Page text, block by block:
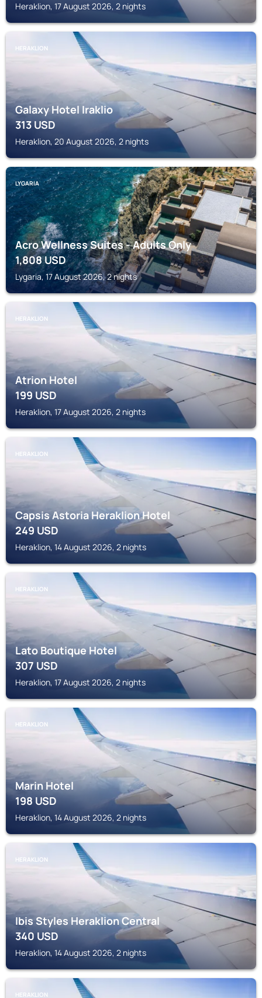
Heraklion, 17 August 2026, 2 nights
HERAKLION
Galaxy Hotel Iraklio
313USD
Heraklion, 20 August 2026, 2 nights
LYGARIA
Acro Wellness Suites - Adults Only
1,808USD
Lygaria, 17 August 2026, 2 nights
HERAKLION
Atrion Hotel
199USD
Heraklion, 17 August 2026, 2 nights
HERAKLION
Capsis Astoria Heraklion Hotel
249USD
Heraklion, 14 August 2026, 2 nights
HERAKLION
Lato Boutique Hotel
307USD
Heraklion, 17 August 2026, 2 nights
HERAKLION
Marin Hotel
198USD
Heraklion, 14 August 2026, 2 nights
HERAKLION
Ibis Styles Heraklion Central
340USD
Heraklion, 14 August 2026, 2 nights
HERAKLION